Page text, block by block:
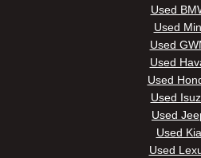
Used
Used
Used
Used
Used
Used
Used
Used Kia
Used